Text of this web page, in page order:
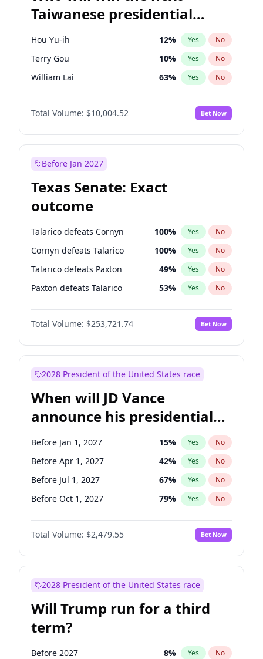
Taiwanese presidential
election?
Hou Yu-ih 12% Yes No
Terry Gou 10% Yes No
William Lai 63% Yes No
Total Volume: $10,004.52 Bet Now
Before Jan 2027
Texas Senate: Exact
outcome
Talarico defeats Cornyn 100% Yes No
Cornyn defeats Talarico 100% Yes No
Talarico defeats Paxton 49% Yes No
Paxton defeats Talarico 53% Yes No
Total Volume: $253,721.74 Bet Now
2028 President of the United States race
When will JD Vance
announce his presidential
candidacy?
Before Jan 1, 2027 15% Yes No
Before Apr 1, 2027 42% Yes No
Before Jul 1, 2027 67% Yes No
Before Oct 1, 2027 79% Yes No
Total Volume: $2,479.55 Bet Now
2028 President of the United States race
Will Trump run for a third
term?
Before 2027 8% Yes No